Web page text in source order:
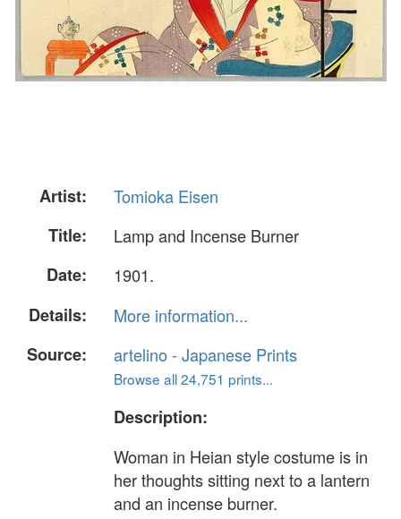
Artist:
Tomioka Eisen
Title:
Lamp and Incense Burner
Date:
1901.
Details:
More information...
Source:
artelino - Japanese Prints
Browse all 24,751 prints...
Description:
Woman in Heian style costume is in
her thoughts sitting next to a lantern
and an incense burner.